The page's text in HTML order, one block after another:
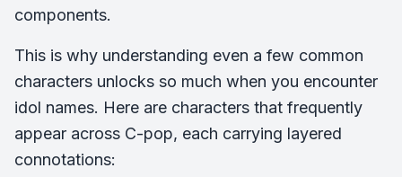
components.
This is why understanding even a few common
characters unlocks so much when you encounter
idol names. Here are characters that frequently
appear across C-pop, each carrying layered
connotations: